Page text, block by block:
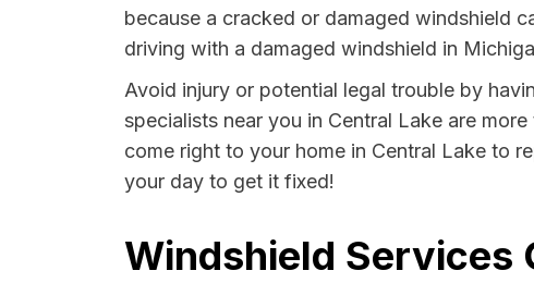
because a cracked or damaged windshield
driving with a damaged windshield in
Avoid injury or potential legal trouble by
specialists near you in Central Lake are
come right to your home in Central Lake to
your day to get it fixed!
Windshield Services